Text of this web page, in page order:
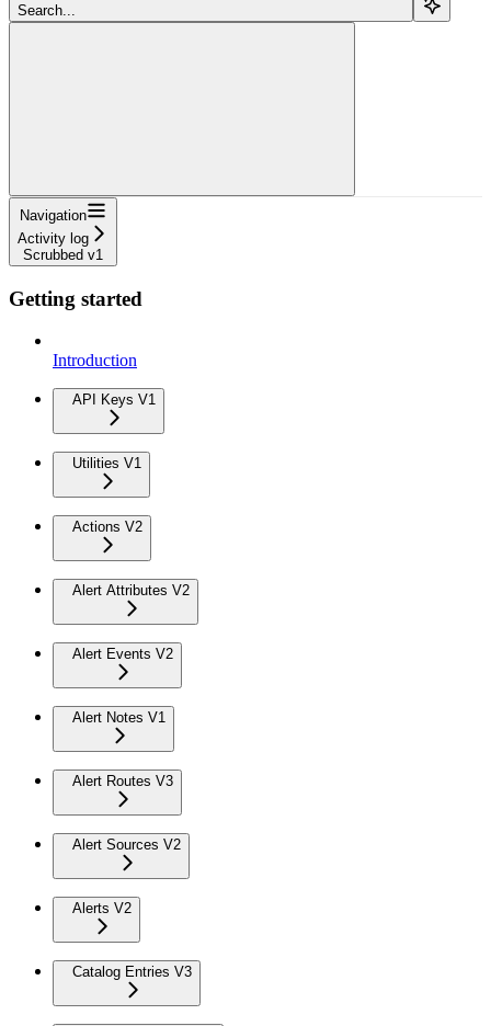
Search...
Navigation
Activity log
Scrubbed v1
Getting started
Introduction
API Keys V1
Utilities V1
Actions V2
Alert Attributes V2
Alert Events V2
Alert Notes V1
Alert Routes V3
Alert Sources V2
Alerts V2
Catalog Entries V3